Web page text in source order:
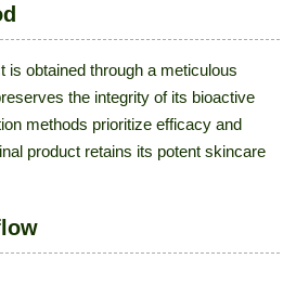
is obtained through a meticulous
the integrity of its bioactive
methods prioritize efficacy and
product retains its potent skincare